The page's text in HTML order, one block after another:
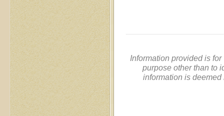
Information provided is
purpose other than to
information is